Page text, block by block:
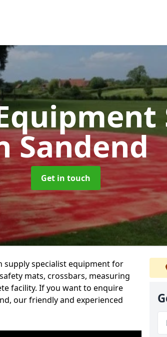
Sandend
Get in touch
supply specialist equipment for
mats, crossbars, measuring
facility. If you want to enquire
our friendly and experienced